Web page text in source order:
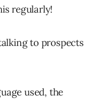
regularly!
to prospects
used, the